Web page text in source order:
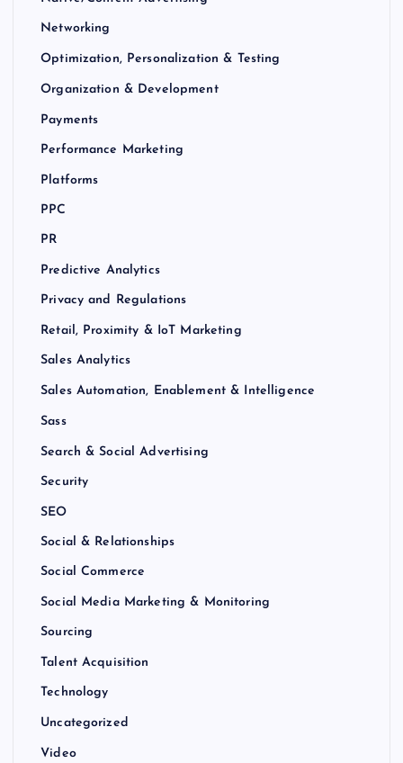
Networking
Optimization, Personalization & Testing
Organization & Development
Payments
Performance Marketing
Platforms
PPC
PR
Predictive Analytics
Privacy and Regulations
Retail, Proximity & IoT Marketing
Sales Analytics
Sales Automation, Enablement & Intelligence
Sass
Search & Social Advertising
Security
SEO
Social & Relationships
Social Commerce
Social Media Marketing & Monitoring
Sourcing
Talent Acquisition
Technology
Uncategorized
Video